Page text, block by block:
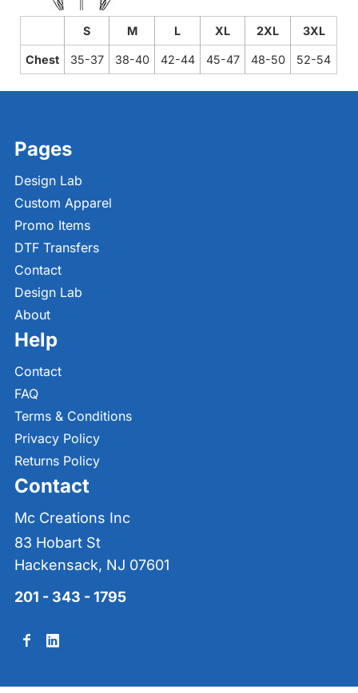
S M L XL 2XL 3XL
Chest 35-37 38-40 42-44 45-47 48-50 52-54
Pages
Design Lab
Custom Apparel
Promo Items
DTF Transfers
Contact
Design Lab
About
Help
Contact
FAQ
Terms & Conditions
Privacy Policy
Returns Policy
Contact
Mc Creations Inc
83 Hobart St
Hackensack, NJ 07601
201 - 343 - 1795